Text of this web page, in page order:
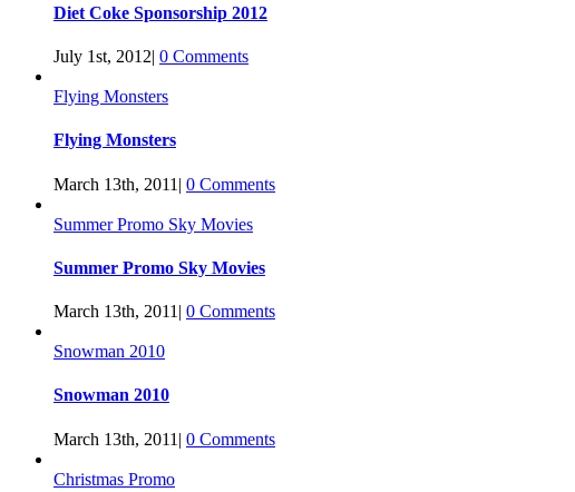
Diet Coke Sponsorship 2012
July 1st, 2012| 0 Comments
Flying Monsters
Flying Monsters
March 13th, 2011 | 0 Comments
Summer Promo Sky Movies
Summer Promo Sky Movies
March 13th, 2011 | 0 Comments
Snowman 2010
Snowman 2010
March 13th, 2011 | 0 Comments
Christmas Promo